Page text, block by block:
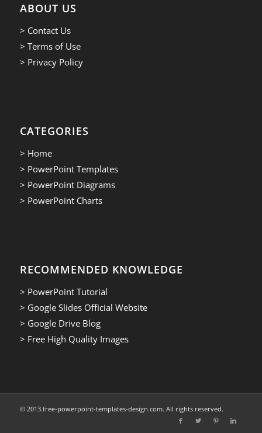
ABOUT US
> Contact Us
> Terms of Use
> Privacy Policy
CATEGORIES
> Home
> PowerPoint Templates
> PowerPoint Diagrams
> PowerPoint Charts
RECOMMENDED KNOWLEDGE
> PowerPoint Tutorial
> Google Slides Official Website
> Google Drive Blog
> Free High Quality Images
© 2013.free-powerpoint-templates-design.com. All rights reserved.